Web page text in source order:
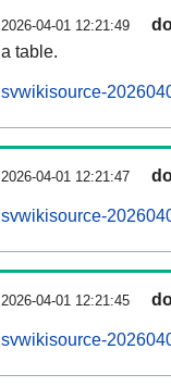
2026-04-01 12:21:49
a table.
svwikisource-
2026-04-01 12:21:47
svwikisource-
2026-04-01 12:21:45
svwikisource-